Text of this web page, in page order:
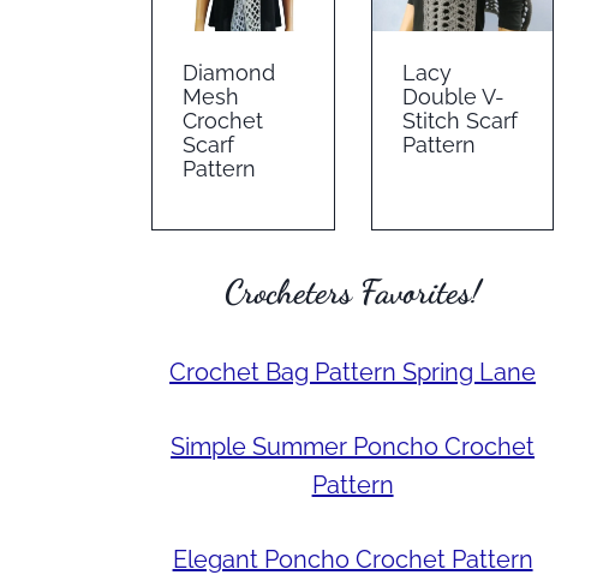
Diamond
Mesh
Crochet
Scarf
Pattern
Lacy
Double V-
Stitch Scarf
Pattern
Crocheters Favorites!
Crochet Bag Pattern Spring Lane
Simple Summer Poncho Crochet
Pattern
Elegant Poncho Crochet Pattern